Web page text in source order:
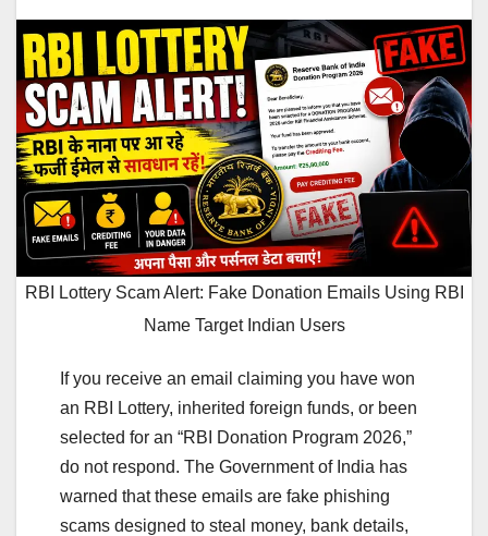
RBI Lottery Scam Alert: Fake Donation Emails Using RBI
Name Target Indian Users
If you receive an email claiming you have won
an RBI Lottery, inherited foreign funds, or been
selected for an “RBI Donation Program 2026,”
do not respond. The Government of India has
warned that these emails are fake phishing
scams designed to steal money, bank details,